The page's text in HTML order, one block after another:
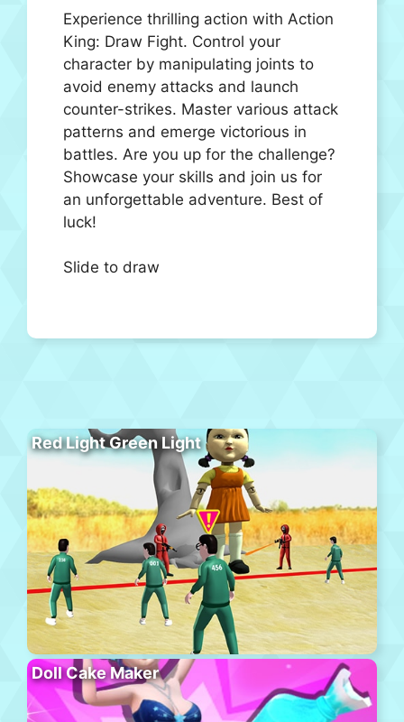
Experience thrilling action with Action
King: Draw Fight. Control your
character by manipulating joints to
avoid enemy attacks and launch
counter-strikes. Master various attack
patterns and emerge victorious in
battles. Are you up for the challenge?
Showcase your skills and join us for
an unforgettable adventure. Best of
luck!
Slide to draw
Red Light Green Light
Doll Cake Maker